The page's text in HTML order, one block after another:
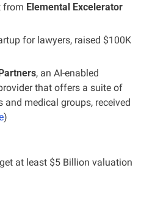
from Elemental Excelerator
for lawyers, raised $100K
, an AI-enabled
that offers a suite of
medical groups, received
)
at least $5 Billion valuation